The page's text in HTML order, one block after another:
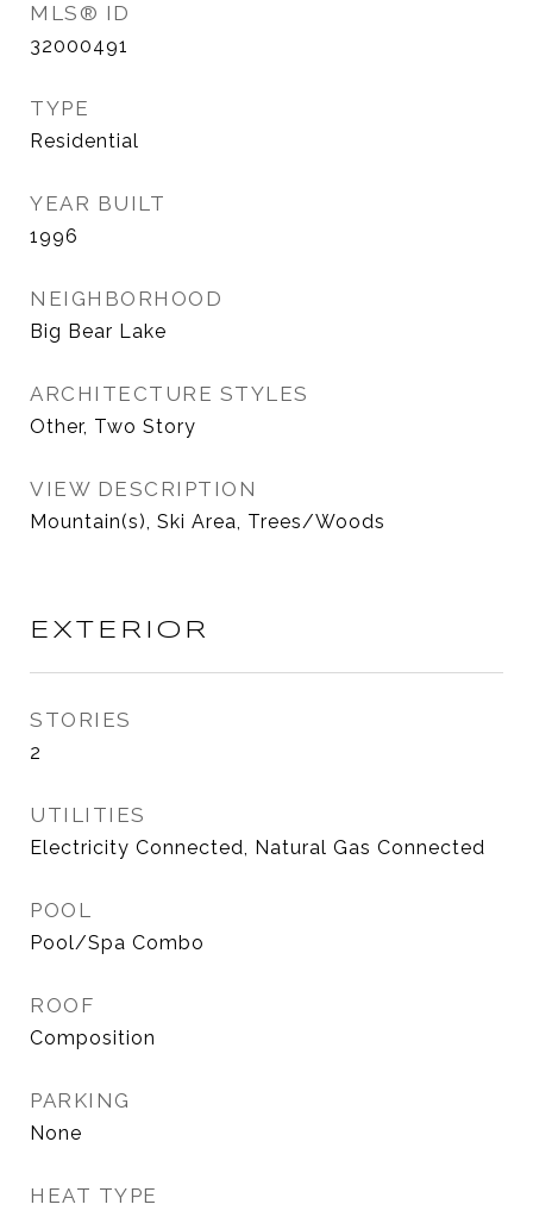
MLS® ID
32000491
TYPE
Residential
YEAR BUILT
1996
NEIGHBORHOOD
Big Bear Lake
ARCHITECTURE STYLES
Other, Two Story
VIEW DESCRIPTION
Mountain(s), Ski Area, Trees/Woods
EXTERIOR
STORIES
2
UTILITIES
Electricity Connected, Natural Gas Connected
POOL
Pool/Spa Combo
ROOF
Composition
PARKING
None
HEAT TYPE